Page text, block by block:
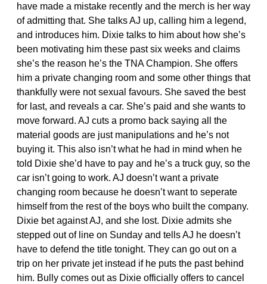
have made a mistake recently and the merch is her way
of admitting that. She talks AJ up, calling him a legend,
and introduces him. Dixie talks to him about how she’s
been motivating him these past six weeks and claims
she’s the reason he’s the TNA Champion. She offers
him a private changing room and some other things that
thankfully were not sexual favours. She saved the best
for last, and reveals a car. She’s paid and she wants to
move forward. AJ cuts a promo back saying all the
material goods are just manipulations and he’s not
buying it. This also isn’t what he had in mind when he
told Dixie she’d have to pay and he’s a truck guy, so the
car isn’t going to work. AJ doesn’t want a private
changing room because he doesn’t want to seperate
himself from the rest of the boys who built the company.
Dixie bet against AJ, and she lost. Dixie admits she
stepped out of line on Sunday and tells AJ he doesn’t
have to defend the title tonight. They can go out on a
trip on her private jet instead if he puts the past behind
him. Bully comes out as Dixie officially offers to cancel